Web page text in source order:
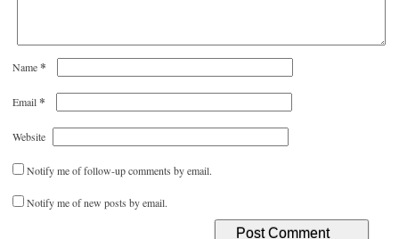
Name*
Email*
Website
Notify me of follow-up comments by email.
Notify me of new posts by email.